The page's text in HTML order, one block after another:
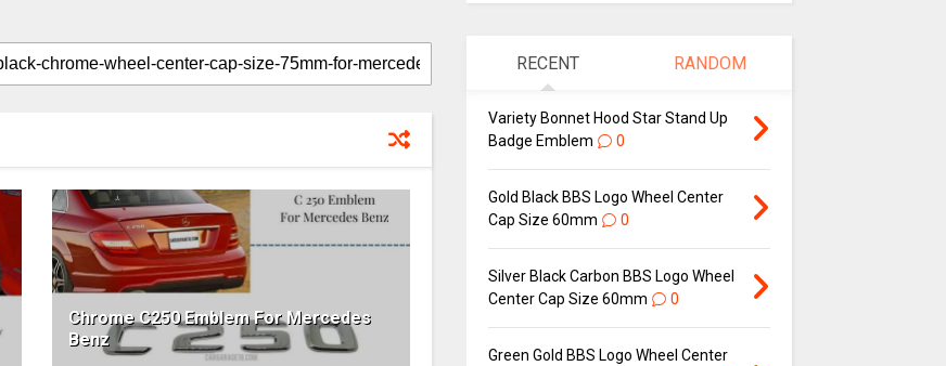
Chrome C250 Emblem For Mercedes
Benz
RECENT RANDOM
Variety Bonnet Hood Star Stand Up
Badge Emblem
0
Gold Black BBS Logo Wheel Center
Cap Size 60mm
0
Silver Black Carbon BBS Logo Wheel
Center Cap Size 60mm
0
Green Gold BBS Logo Wheel Center